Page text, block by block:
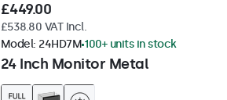
£449.00
£538.80 VAT Incl.
24 Inch Monitor Metal
Model: 24HD7M 100+ units in stock